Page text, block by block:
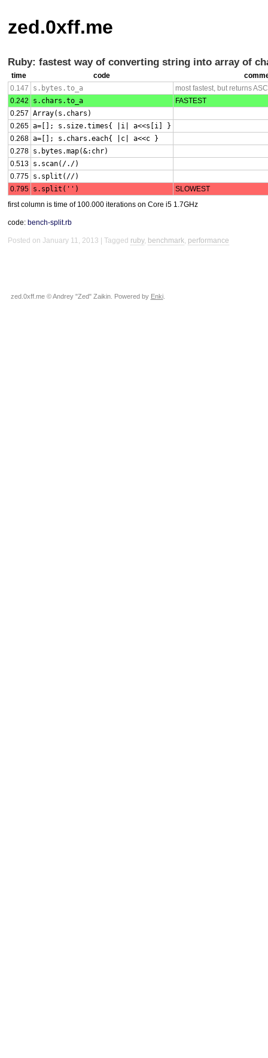
zed.0xff.me
Ruby: fastest way of converting string into array of
time code
0.147
s.bytes.to_a most fastest, but returns
0.242
s.chars.to_a
FASTEST
0.257 Array(s.chars)
0.265 a=[]; s.size.times{ |i| a<<s[i] }
0.268 a=[]; s.chars.each{ |c| a<<c }
0.278
s.bytes.map(&:chr)
0.513
s.scan(/./)
0.775
s.split(//)
0.795
s.split('')
SLOWEST
first column is time of 100.000 iterations on Core i5 1.7GHz
code: bench-split.rb
Posted on January 11, 2013 Tagged ruby, benchmark, performance
zed.0xff.me © Andrey "Zed" Zaikin. Powered by Enki.